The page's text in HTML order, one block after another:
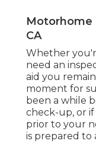
Motorhome
CA
Whether
need an
aid you
moment for
been a while
check-up, or
prior to your
is prepared to